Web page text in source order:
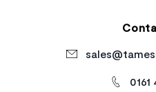
0161